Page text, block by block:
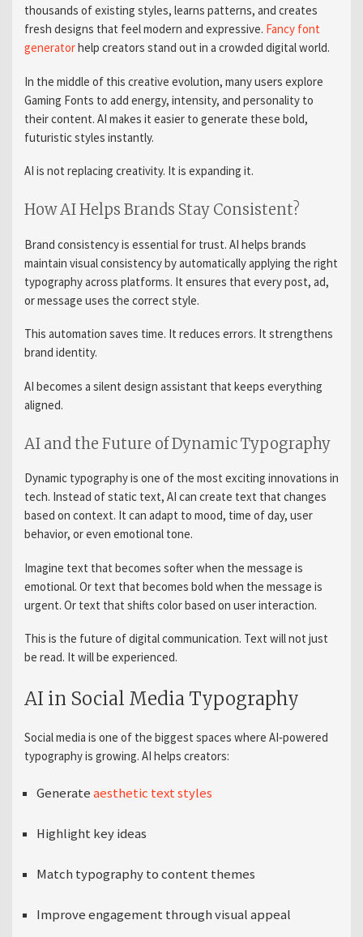
thousands of existing styles, learns patterns, and creates
fresh designs that feel modern and expressive. Fancy font
generatorhelp creators stand out in a crowded digital world.
In the middle of this creative evolution, many users explore
Gaming Fonts to add energy, intensity, and personality to
their content. AI makes it easier to generate these bold,
futuristic styles instantly.
AI is not replacing creativity. It is expanding it.
How AI Helps Brands Stay Consistent?
Brand consistency is essential for trust. AI helps brands
maintain visual consistency by automatically applying the right
typography across platforms. It ensures that every post, ad,
or message uses the correct style.
This automation saves time. It reduces errors. It strengthens
brand identity.
AI becomes a silent design assistant that keeps everything
aligned.
AI and the Future of Dynamic Typography
Dynamic typography is one of the most exciting innovations in
tech. Instead of static text, AI can create text that changes
based on context. It can adapt to mood, time of day, user
behavior, or even emotional tone.
Imagine text that becomes softer when the message is
emotional. Or text that becomes bold when the message is
urgent. Or text that shifts color based on user interaction.
This is the future of digital communication. Text will not just
be read. It will be experienced.
AI in Social Media Typography
Social media is one of the biggest spaces where AI‑powered
typography is growing. AI helps creators:
Generateaesthetic text styles
Highlight key ideas
Match typography to content themes
Improve engagement through visual appeal